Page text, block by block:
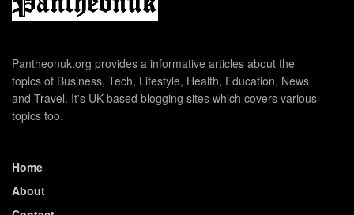
Pantheonuk.org provides a informative articles about the
topics of Business, Tech, Lifestyle, Health, Education, News
and Travel. It's UK based blogging sites which covers various
topics too.
Home
About